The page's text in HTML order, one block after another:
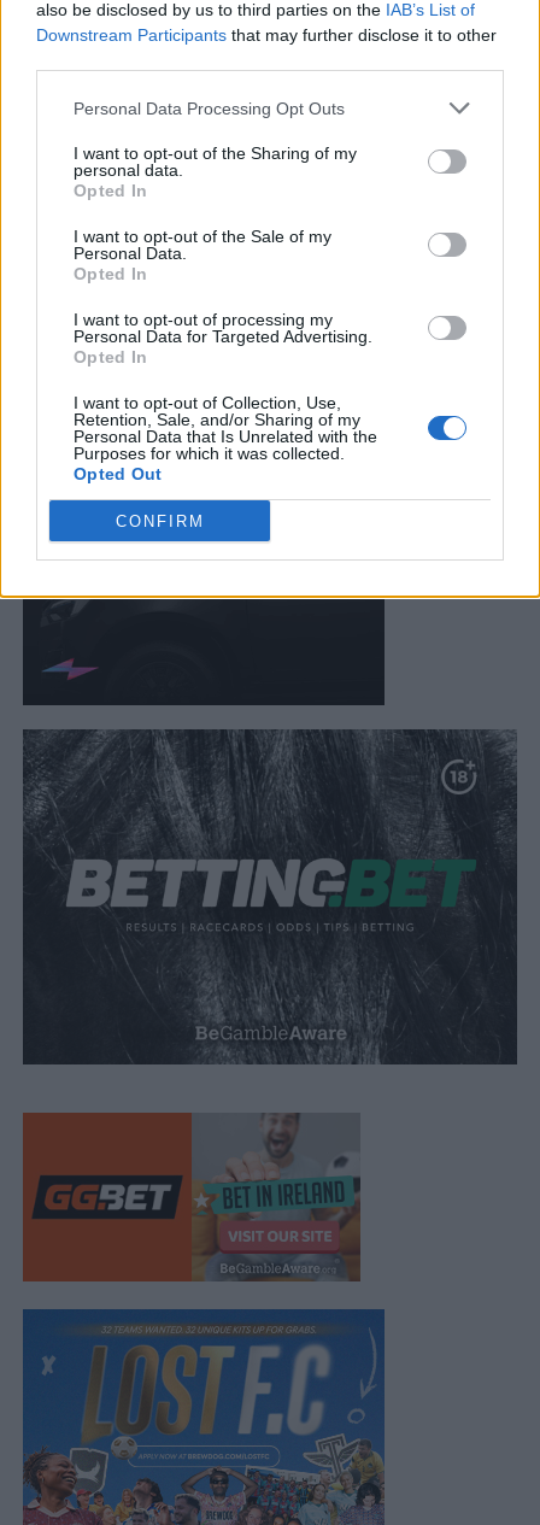
also be disclosed by us to third parties on the IAB’s List of
Downstream Participants that may further disclose it to other
Personal Data Processing Opt Outs
I want to opt-out of the Sharing of my
personal data.
Opted In
I want to opt-out of the Sale of my
Personal Data.
Opted In
I want to opt-out of processing my
Personal Data for Targeted Advertising.
Opted In
I want to opt-out of Collection, Use,
Retention, Sale, and/or Sharing of my
Personal Data that Is Unrelated with the
Purposes for which it was collected.
Opted Out
CONFIRM